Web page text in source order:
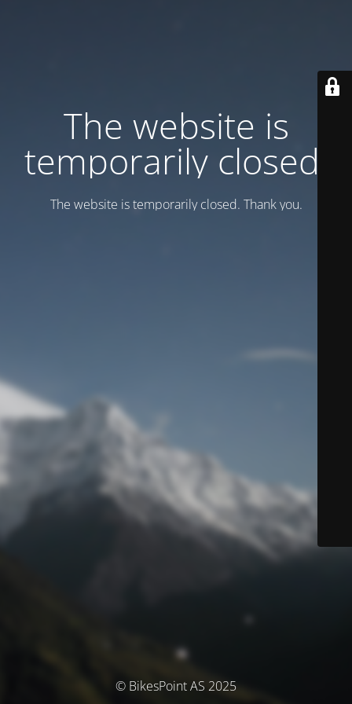
Тhe website is
temporarily closed.
Тhe website is temporarily closed. Thank you.
© BikesPoint AS 2025